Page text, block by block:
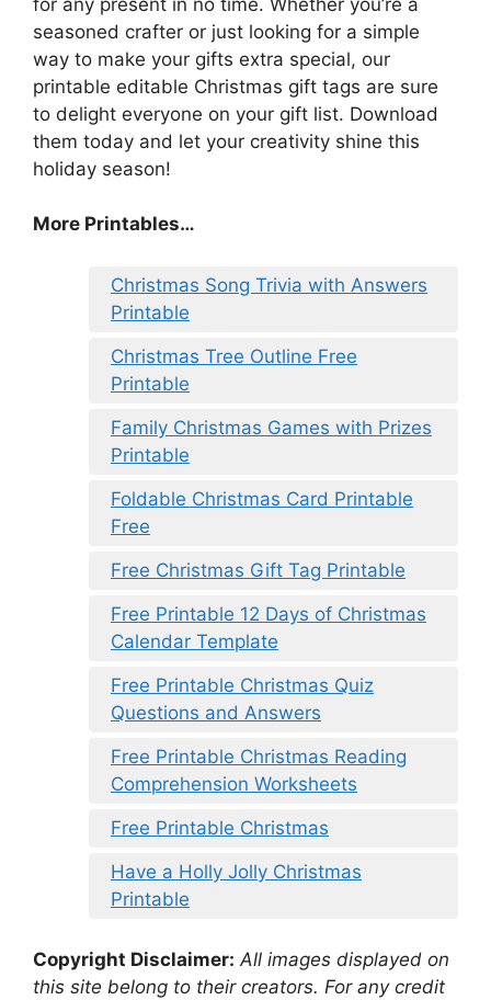
seasoned crafter or just looking for a simple
way to make your gifts extra special, our
printable editable Christmas gift tags are sure
to delight everyone on your gift list. Download
them today and let your creativity shine this
holiday season!
More Printables…
Christmas Song Trivia with Answers
Printable
Christmas Tree Outline Free
Printable
Family Christmas Games with Prizes
Printable
Foldable Christmas Card Printable
Free
Free Christmas Gift Tag Printable
Free Printable 12 Days of Christmas
Calendar Template
Free Printable Christmas Quiz
Questions and Answers
Free Printable Christmas Reading
Comprehension Worksheets
Free Printable Christmas
Have a Holly Jolly Christmas
Printable
Copyright Disclaimer: All images displayed on
this site belong to their creators. For any credit